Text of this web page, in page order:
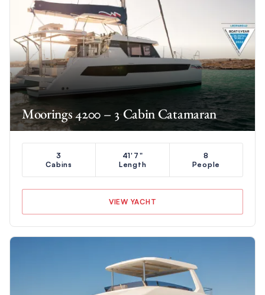
Moorings 4200 – 3 Cabin Catamaran
3
Cabins
41'7"
Length
8
People
VIEW YACHT